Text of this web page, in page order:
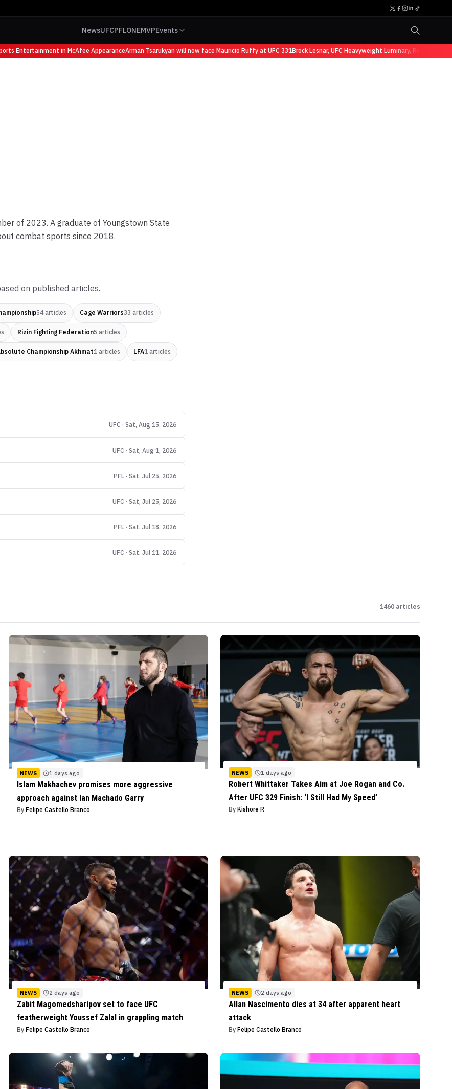
NewsUFCPFLONEMVPEvents
Entertainment in McAfee AppearanceArman Tsarukyan will now face Mauricio Ruffy at UFC 331Brock Lesnar, UFC Heavyweight Luminary, Retires from
of 2023. A graduate of Youngstown State
combat sports since 2018.
on published articles.
54articles Cage Warriors33 articles
Rizin Fighting Federation5 articles
Championship Akhmat1 articles LFA1 articles
UFC · Sat, Aug 15, 2026
UFC · Sat, Aug 1, 2026
PFL · Sat, Jul 25, 2026
UFC · Sat, Jul 25, 2026
PFL · Sat, Jul 18, 2026
UFC · Sat, Jul 11, 2026
1460 articles
NEWS 1 days ago
Islam Makhachev promises more aggressive
approach against Ian Machado Garry
By Felipe Castello Branco
NEWS 1 days ago
Robert Whittaker Takes Aim at Joe Rogan and Co.
After UFC 329 Finish: ‘I Still Had My Speed’
ByKishore R
NEWS 2 days ago
Zabit Magomedsharipov set to face UFC
featherweight Youssef Zalal in grappling match
By Felipe Castello Branco
NEWS 2 days ago
Allan Nascimento dies at 34 after apparent heart
attack
ByFelipe Castello Branco